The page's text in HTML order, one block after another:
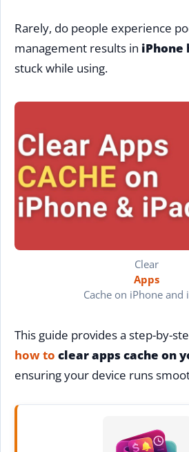
Rarely, do people experience
management results in iPhone
stuck while using.
Clear
Apps
Cache on iPhone and
This guide provides a step-by-
how to clear apps cache on
ensuring your device runs